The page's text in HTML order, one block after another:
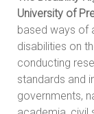
University of
based ways of
disabilities on
conducting
standards and
governments,